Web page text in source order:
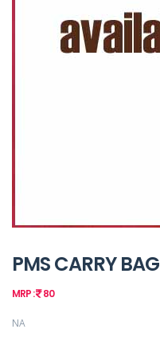
PMS CARRY BAG
MRP : 80
NA